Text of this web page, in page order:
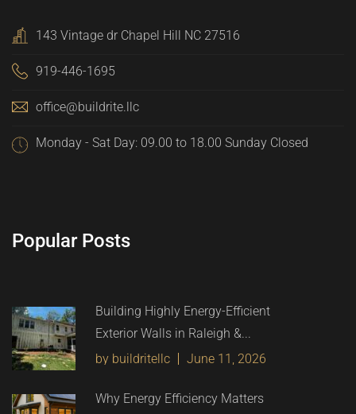
143 Vintage dr Chapel Hill NC 27516
919-446-1695
office@buildrite.llc
Monday - Sat Day: 09.00 to 18.00 Sunday Closed
Popular Posts
Building Highly Energy-Efficient
Exterior Walls in Raleigh &...
by buildritellc
June 11, 2026
Why Energy Efficiency Matters